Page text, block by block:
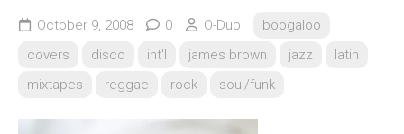
October 9, 2008 0 O-Dub
boogaloo
covers
disco int'l james brown jazz
latin
mixtapes
reggae rock soul/funk